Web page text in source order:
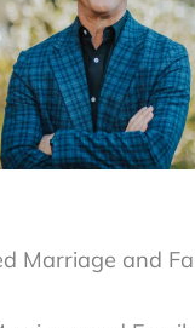
Marriage and